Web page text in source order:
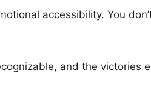
accessibility. You
and the victories